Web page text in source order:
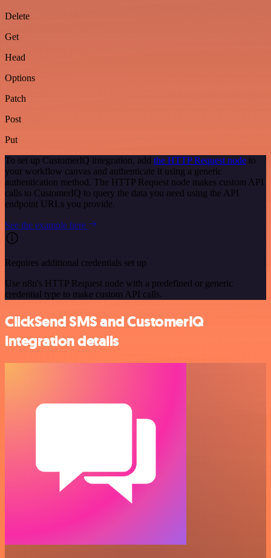
Delete
Get
Head
Options
Patch
Post
Put
To set up CustomerIQ integration, add the HTTP Request node to
your workflow canvas and authenticate it using a generic
authentication method. The HTTP Request node makes custom API
calls to CustomerIQ to query the data you need using the API
endpoint URLs you provide.
See the example here
Requires additional credentials set up
Use n8n's HTTP Request node with a predefined or generic
credential type to make custom API calls.
ClickSend SMS and CustomerIQ
integration details